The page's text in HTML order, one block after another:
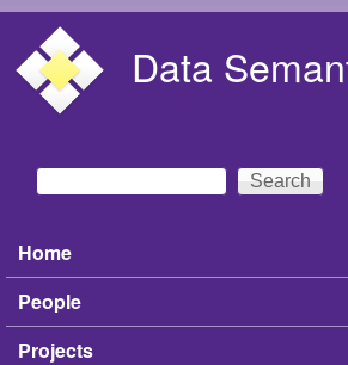
Data
Search form
Search
Main menu
Home
People
Projects